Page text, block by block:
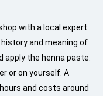
with a local expert.
and meaning of
apply the henna paste.
or on yourself. A
and costs around